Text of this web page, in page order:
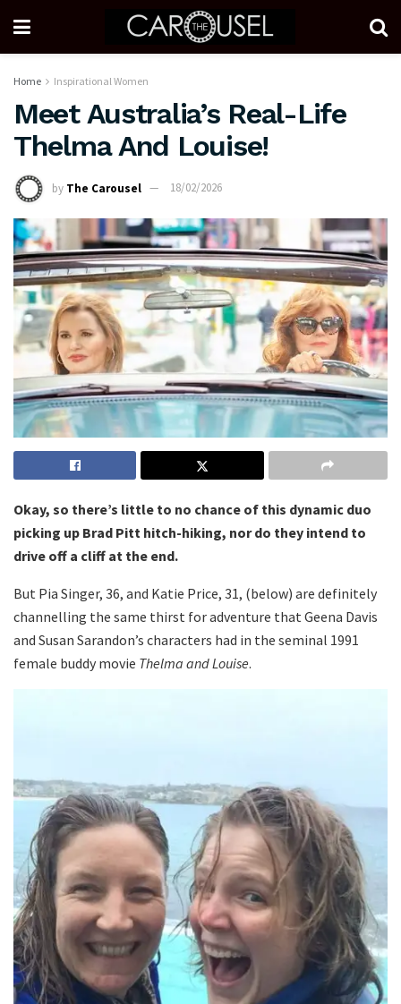
Home Inspirational Women
Meet Australia’s Real-Life
Thelma And Louise!
by The Carousel 18/02/2026
Okay, so there’s little to no chance of this dynamic duo
picking up Brad Pitt hitch-hiking, nor do they intend to
drive off a cliff at the end.
But Pia Singer, 36, and Katie Price, 31, (below) are definitely
channelling the same thirst for adventure that Geena Davis
and Susan Sarandon’s characters had in the seminal 1991
female buddy movie Thelma and Louise.